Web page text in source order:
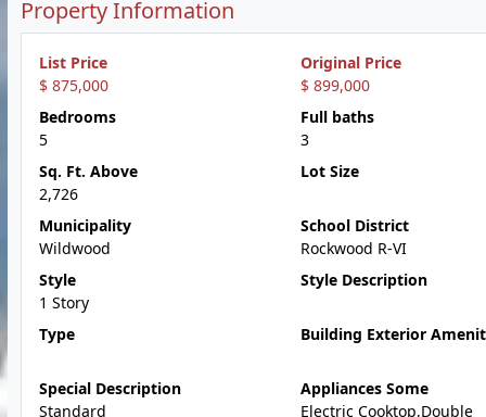
Property Information
List Price
$ 875,000
Original Price
$ 899,000
Bedrooms
5
Full baths
3
Sq. Ft. Above
2,726
Lot Size
Municipality
Wildwood
School District
Rockwood R-VI
Style
1 Story
Style Description
Type Building Exterior
Special Description
Standard
Appliances Some
Electric Cooktop,Double